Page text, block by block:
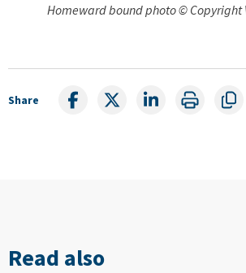
Homeward bound photo © Copyright
Share
Read also